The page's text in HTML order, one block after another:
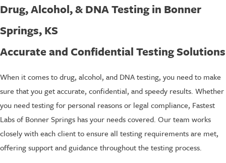
Drug, Alcohol, & DNA Testing in Bonner
Springs, KS
Accurate and Confidential Testing Solutions
When it comes to drug, alcohol, and DNA testing, you need to make
sure that you get accurate, confidential, and speedy results. Whether
you need testing for personal reasons or legal compliance, Fastest
Labs of Bonner Springs has your needs covered. Our team works
closely with each client to ensure all testing requirements are met,
offering support and guidance throughout the testing process.